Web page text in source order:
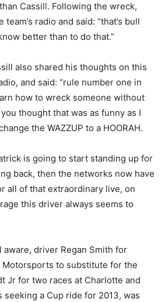
Cassill. Following the wreck,
radio and said: “that’s bull
better than to do that.”
also shared his thoughts on this
and said: “rule number one in
how to wreck someone without
thought that was as funny as I
the WAZZUP to a HOORAH.
is going to start standing up for
back, then the networks now have
all of that extraordinary live, on
this driver always seems to
aware, driver Regan Smith for
to substitute for the
Jr for two races at Charlotte and
seeking a Cup ride for 2013, was